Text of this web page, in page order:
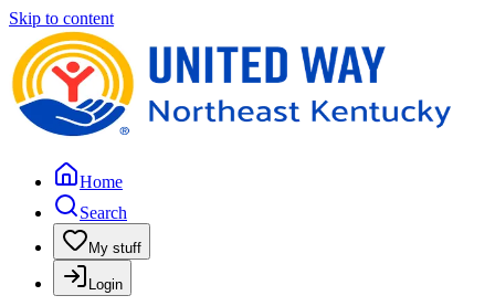
Skip to content
Home
Search
My stuff
Login